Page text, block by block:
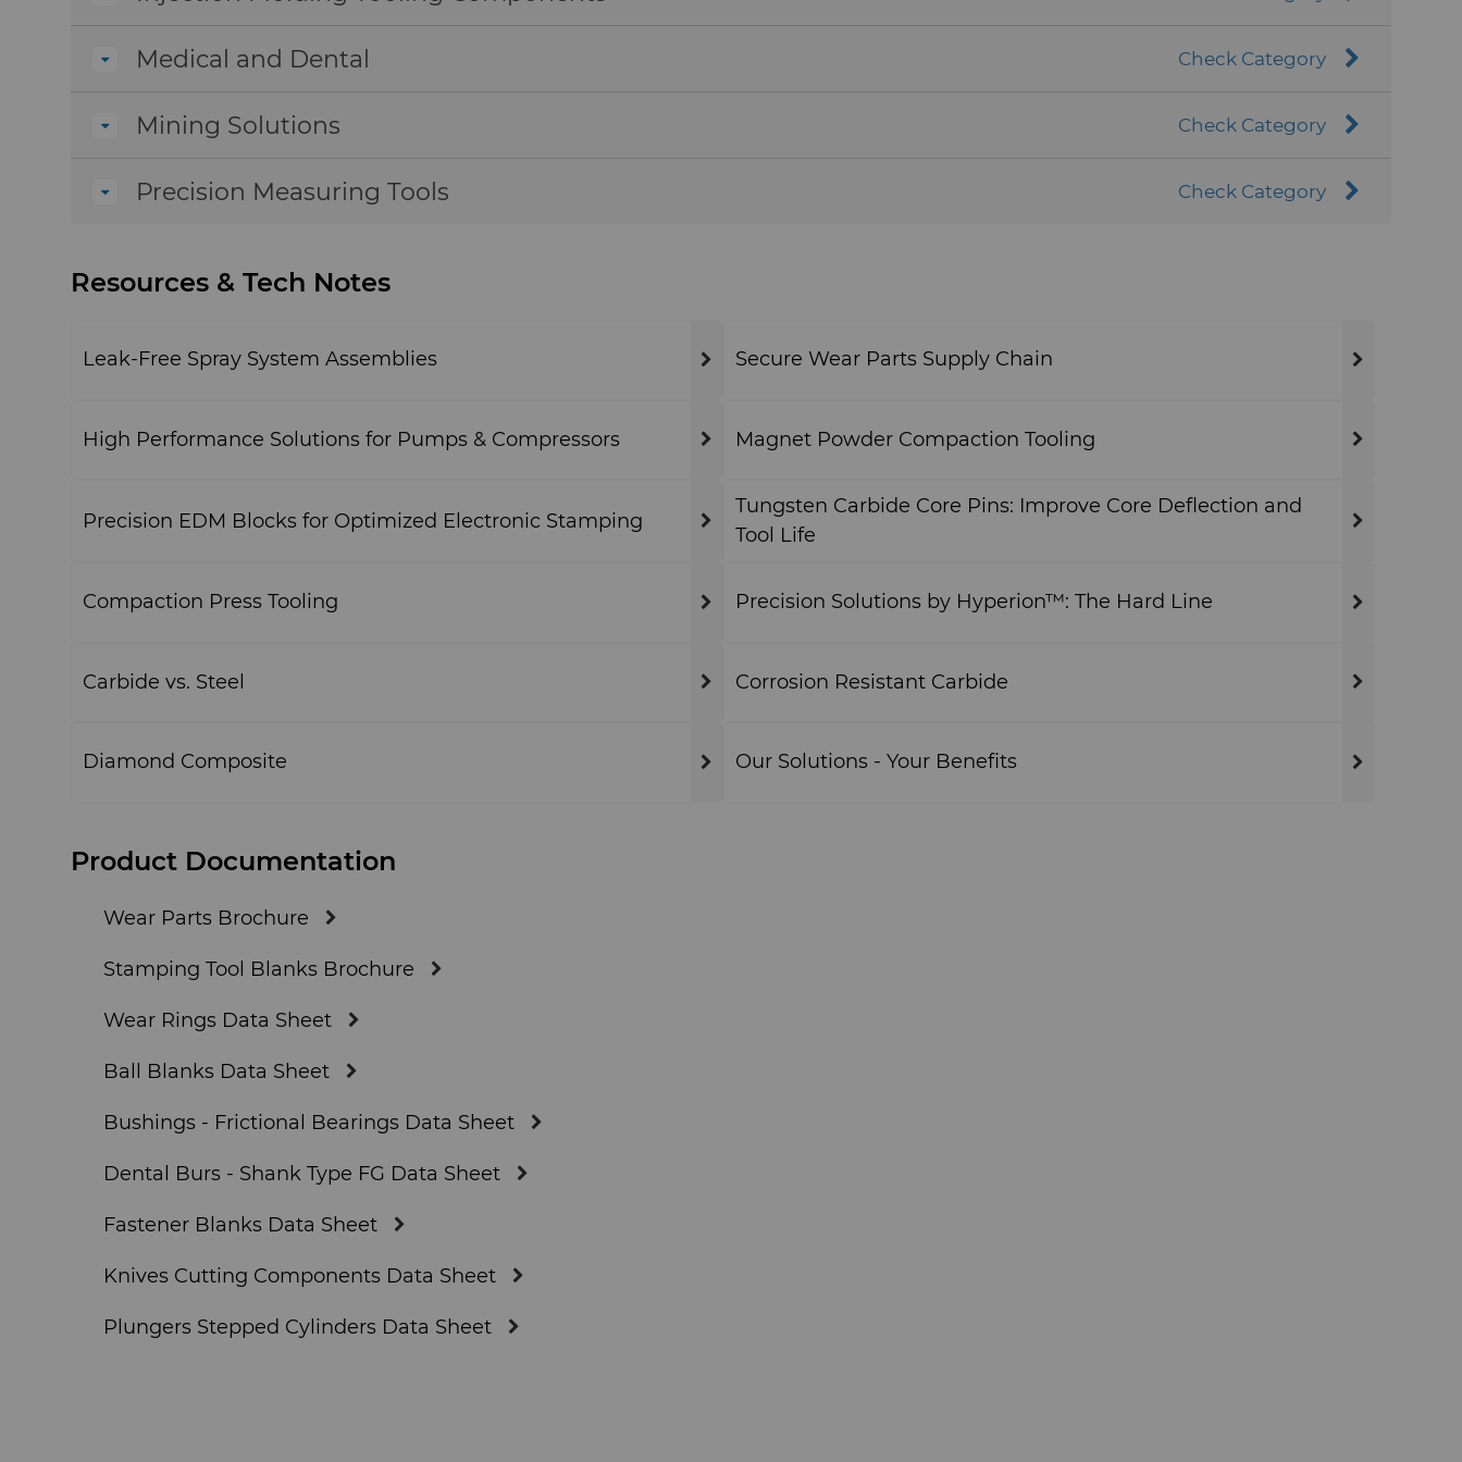
Medical and Dental Check Category
Mining Solutions Check Category
Precision Measuring Tools Check Category
Resources & Tech Notes
Leak-Free Spray System Assemblies Secure Wear Parts Supply Chain
High Performance Solutions for Pumps & Compressors Magnet Powder Compaction Tooling
Precision EDM Blocks for Optimized Electronic Stamping
Tungsten Carbide Core Pins: Improve Core Deflection and
Tool Life
Compaction Press Tooling Precision Solutions by Hyperion™: The Hard Line
Carbide vs. Steel Corrosion Resistant Carbide
Diamond Composite Our Solutions - Your Benefits
Product Documentation
Wear Parts Brochure
Stamping Tool Blanks Brochure
Wear Rings Data Sheet
Ball Blanks Data Sheet
Bushings - Frictional Bearings Data Sheet
Dental Burs - Shank Type FG Data Sheet
Fastener Blanks Data Sheet
Knives Cutting Components Data Sheet
Plungers Stepped Cylinders Data Sheet